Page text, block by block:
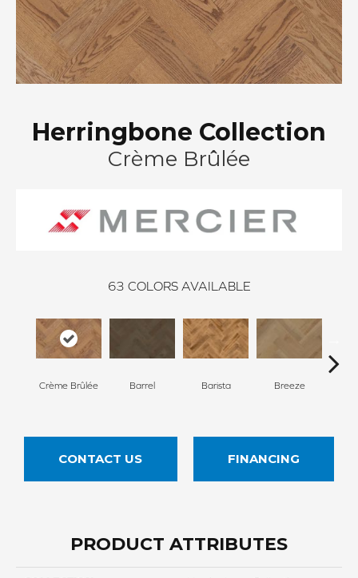
Herringbone Collection
Crème Brûlée
63 COLORS AVAILABLE
Crème Brûlée Barrel Barista Breeze
CONTACT US FINANCING
PRODUCT ATTRIBUTES